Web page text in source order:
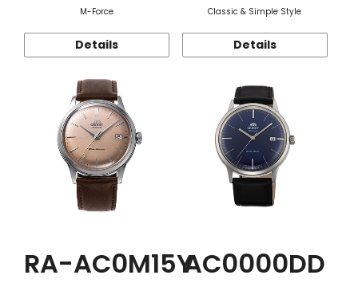
M-Force
Details
Classic & Simple Style
Details
RA-AC0M15YAC0000DD